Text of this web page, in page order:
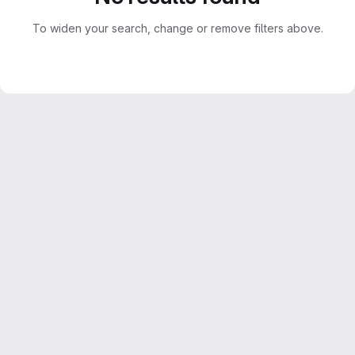
To widen your search, change or remove filters above.